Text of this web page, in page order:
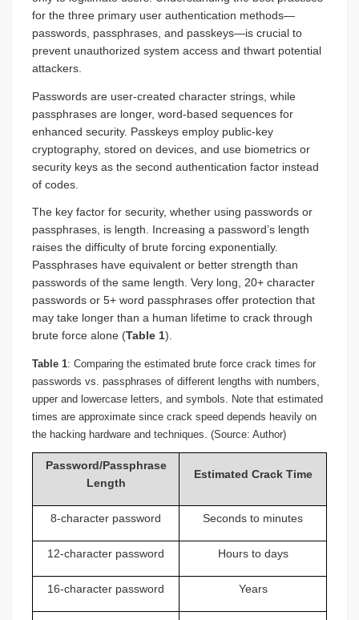
for the three primary user authentication methods—
passwords, passphrases, and passkeys—is crucial to
prevent unauthorized system access and thwart potential
attackers.
Passwords are user-created character strings, while
passphrases are longer, word-based sequences for
enhanced security. Passkeys employ public-key
cryptography, stored on devices, and use biometrics or
security keys as the second authentication factor instead
of codes.
The key factor for security, whether using passwords or
passphrases, is length. Increasing a password’s length
raises the difficulty of brute forcing exponentially.
Passphrases have equivalent or better strength than
passwords of the same length. Very long, 20+ character
passwords or 5+ word passphrases offer protection that
may take longer than a human lifetime to crack through
brute force alone (Table 1).
Table 1: Comparing the estimated brute force crack times for
passwords vs. passphrases of different lengths with numbers,
upper and lowercase letters, and symbols. Note that estimated
times are approximate since crack speed depends heavily on
the hacking hardware and techniques. (Source: Author)
Password/Passphrase
Length
Estimated Crack Time
8-character password Seconds to minutes
12-character password Hours to days
16-character password Years